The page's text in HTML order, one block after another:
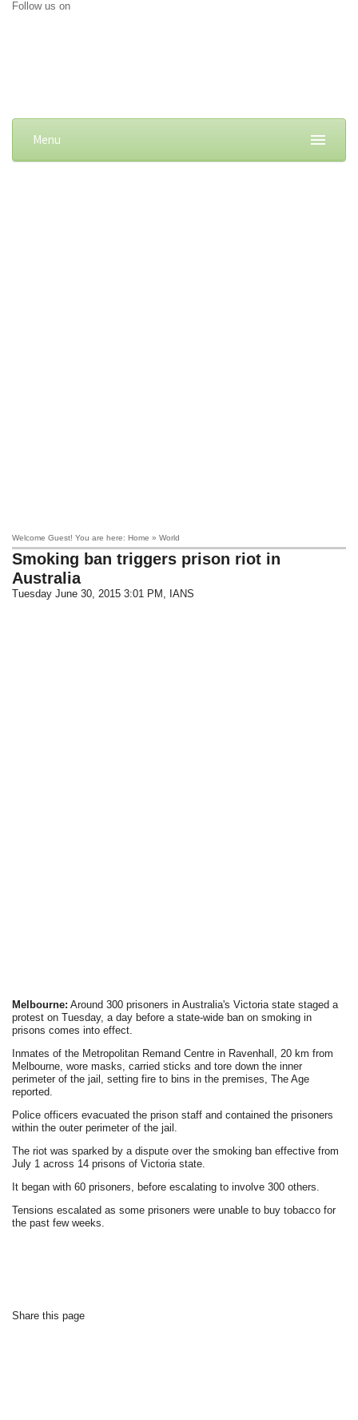
Follow us on
Menu
Welcome Guest! You are here: Home » World
Smoking ban triggers prison riot in
Australia
Tuesday June 30, 2015 3:01 PM , IANS
Melbourne: Around 300 prisoners in Australia's Victoria state staged a
protest on Tuesday, a day before a state-wide ban on smoking in
prisons comes into effect.
Inmates of the Metropolitan Remand Centre in Ravenhall, 20 km from
Melbourne, wore masks, carried sticks and tore down the inner
perimeter of the jail, setting fire to bins in the premises, The Age
reported.
Police officers evacuated the prison staff and contained the prisoners
within the outer perimeter of the jail.
The riot was sparked by a dispute over the smoking ban effective from
July 1 across 14 prisons of Victoria state.
It began with 60 prisoners, before escalating to involve 300 others.
Tensions escalated as some prisoners were unable to buy tobacco for
the past few weeks.
Share this page